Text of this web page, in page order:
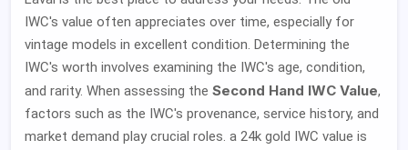
IWC's value often appreciates over time, especially for
vintage models in excellent condition. Determining the
IWC's worth involves examining the IWC's age, condition,
and rarity. When assessing the Second Hand IWC Value,
factors such as the IWC's provenance, service history, and
market demand play crucial roles. a 24k gold IWC value is